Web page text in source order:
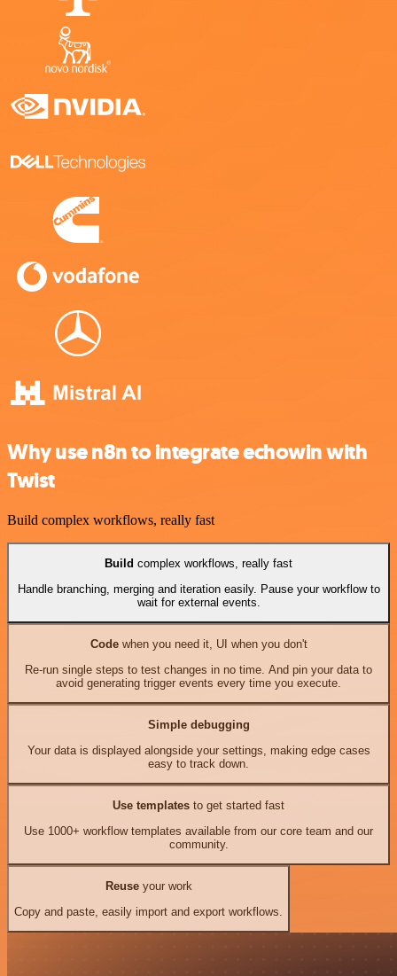
Why use n8n to integrate echowin with
Twist
Build complex workflows, really fast
Build complex workflows, really fast
Handle branching, merging and iteration easily. Pause your workflow to
wait for external events.
Codewhen you need it, UI when you don't
Re-run single steps to test changes in no time. And pin your data to
avoid generating trigger events every time you execute.
Simple debugging
Your data is displayed alongside your settings, making edge cases
easy to track down.
Use templates to get started fast
Use 1000+ workflow templates available from our core team and our
community.
Reuseyour work
Copy and paste, easily import and export workflows.